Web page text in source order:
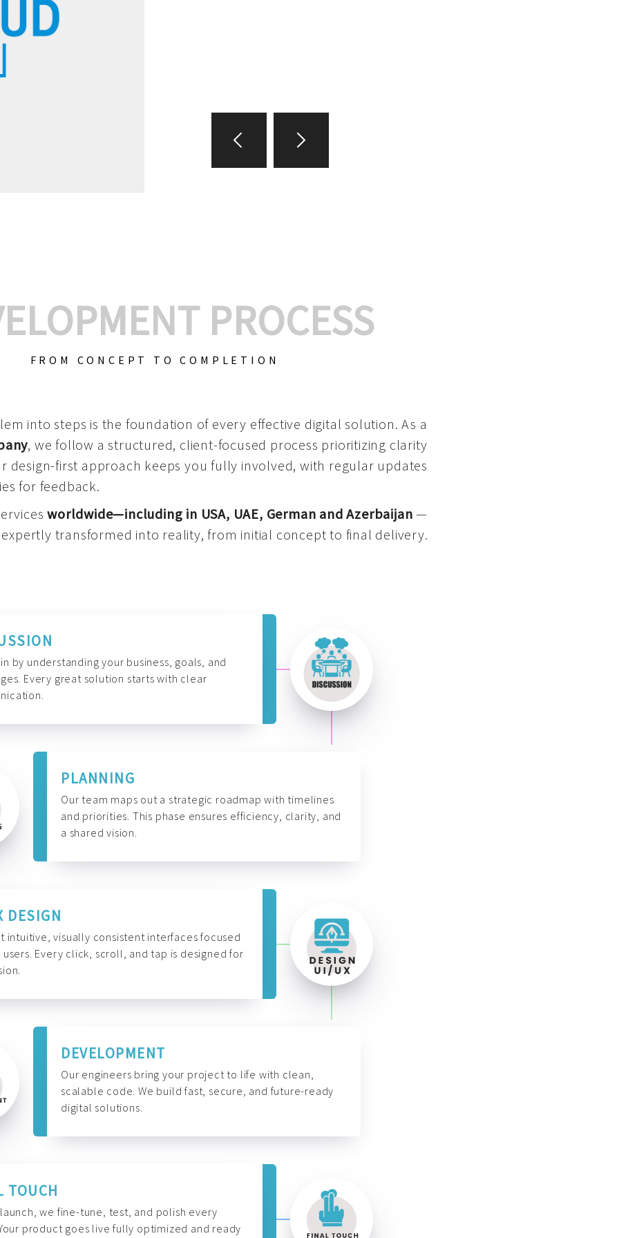
PROCESS
FROM CONCEPT TO COMPLETION
into steps is the foundation of every effective digital solution. As a
, we follow a structured, client-focused process prioritizing clarity
design-first approach keeps you fully involved, with regular updates
for feedback.
worldwide—including in USA, UAE, German and Azerbaijan—
transformed into reality, from initial concept to final delivery.
by understanding your business, goals, and
Every great solution starts with clear
PLANNING
Our team maps out a strategic roadmap with timelines
and priorities. This phase ensures efficiency, clarity, and
a shared vision.
DESIGN
intuitive, visually consistent interfaces focused
users. Every click, scroll, and tap is designed for
DEVELOPMENT
Our engineers bring your project to life with clean,
scalable code. We build fast, secure, and future-ready
digital solutions.
TOUCH
we fine-tune, test, and polish every
product goes live fully optimized and ready